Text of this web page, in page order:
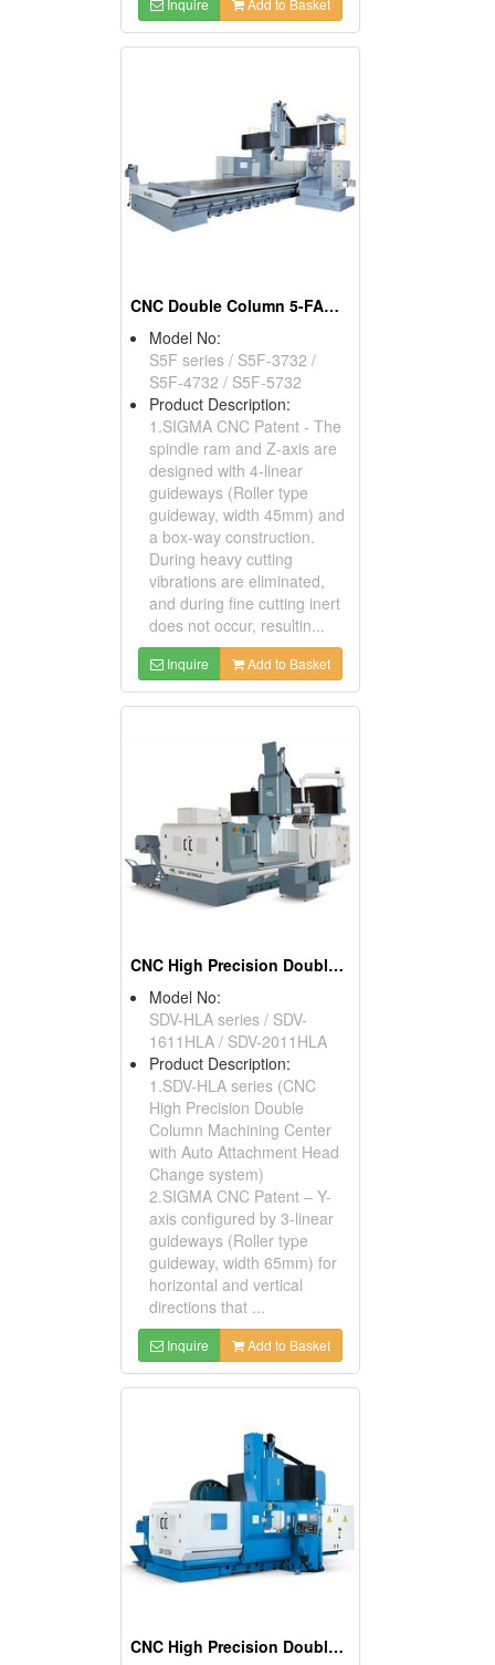
CNC Double Column 5-FACE Machining Center
Model No:
S5F series / S5F-3732 /
S5F-4732 / S5F-5732
Product Description:
1.SIGMA CNC Patent - The
spindle ram and Z-axis are
designed with 4-linear
guideways (Roller type
guideway, width 45mm) and
a box-way construction.
During heavy cutting
vibrations are eliminated,
and during fine cutting inert
does not occur, resultin...
Inquire Add to Basket
CNC High Precision Double Column Machining Center with Auto Attachment Head Change System
Model No:
SDV-HLA series / SDV-
1611HLA / SDV-2011HLA
Product Description:
1.SDV-HLA series (CNC
High Precision Double
Column Machining Center
with Auto Attachment Head
Change system)
2.SIGMA CNC Patent – Y-
axis configured by 3-linear
guideways (Roller type
guideway, width 65mm) for
horizontal and vertical
directions that ...
Inquire Add to Basket
CNC High Precision Double Column Machining Center